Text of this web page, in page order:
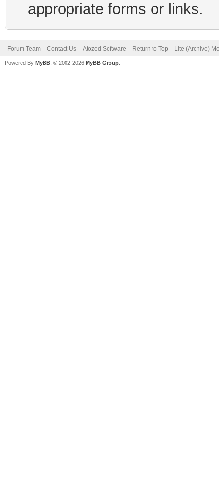
appropriate forms or links.
Forum Team Contact Us Atozed Software Return to Top Lite (Archive)
Powered By MyBB , © 2002-2026 MyBB Group